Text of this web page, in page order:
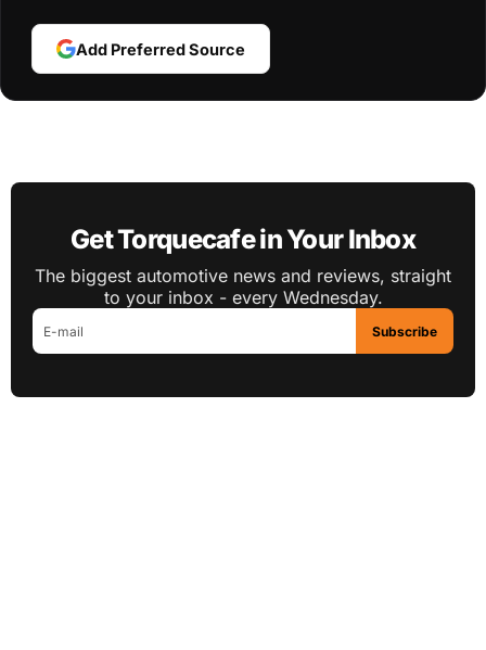
Add Preferred Source
Get Torquecafe in Your Inbox
The biggest automotive news and reviews, straight
to your inbox - every Wednesday.
Subscribe